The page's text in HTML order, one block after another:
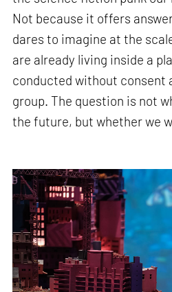
Not because it offers
dares to imagine at the
are already living inside a
conducted without consent
group. The question is not
the future, but whether we